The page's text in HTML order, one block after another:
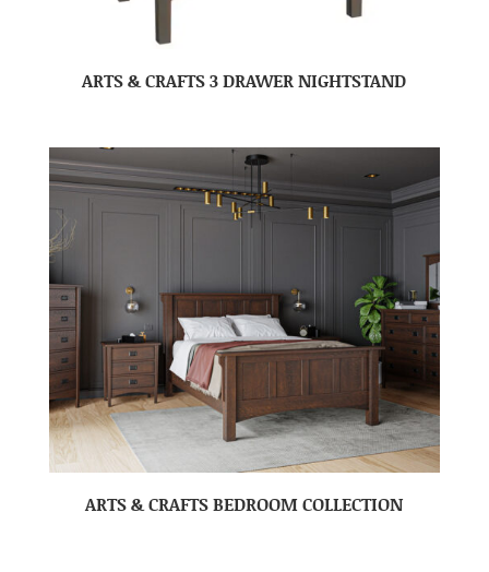
ARTS & CRAFTS 3 DRAWER NIGHTSTAND
ARTS & CRAFTS BEDROOM COLLECTION